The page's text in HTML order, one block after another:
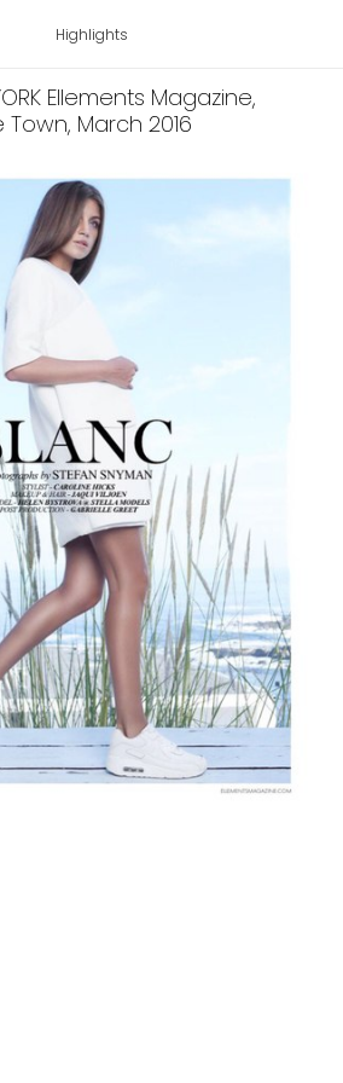
Highlights
Ellements Magazine,
Town, March 2016